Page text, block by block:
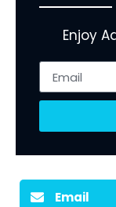
Enjoy
Email